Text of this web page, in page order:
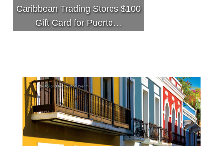
Caribbean Trading Stores $100
Gift Card for Puerto…